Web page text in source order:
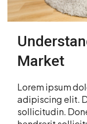
Market
Lorem ipsum
adipiscing elit.
sollicitudin.